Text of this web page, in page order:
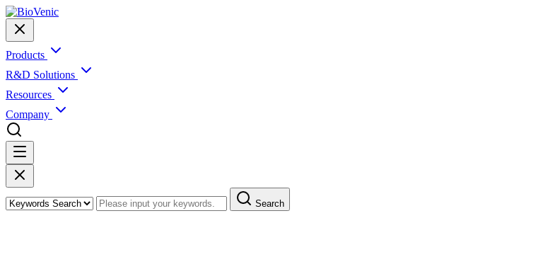
Products
R&D Solutions
Resources
Company
Search